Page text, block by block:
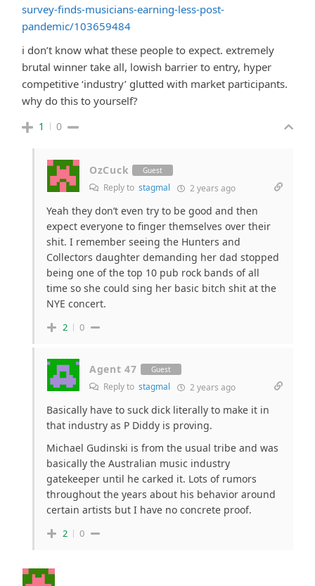
survey-finds-musicians-earning-less-post-
pandemic/103659484
i don’t know what these people to expect. extremely
brutal winner take all, lowish barrier to entry, hyper
competitive ‘industry’ glutted with market participants.
why do this to yourself?
1 0
OzCuck Guest
Reply to stagmal 2 years ago
Yeah they don’t even try to be good and then
expect everyone to finger themselves over their
shit. I remember seeing the Hunters and
Collectors daughter demanding her dad stopped
being one of the top 10 pub rock bands of all
time so she could sing her basic bitch shit at the
NYE concert.
2 0
Agent 47 Guest
Reply to stagmal 2 years ago
Basically have to suck dick literally to make it in
that industry as P Diddy is proving.
Michael Gudinski is from the usual tribe and was
basically the Australian music industry
gatekeeper until he carked it. Lots of rumors
throughout the years about his behavior around
certain artists but I have no concrete proof.
2 0